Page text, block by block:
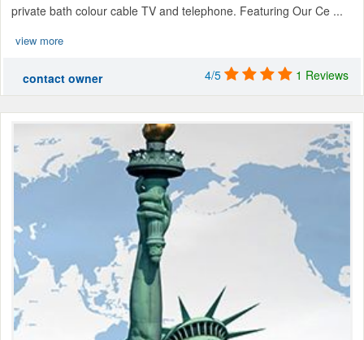
private bath colour cable TV and telephone. Featuring Our Ce ...
view more
contact owner 4/5 1 Reviews